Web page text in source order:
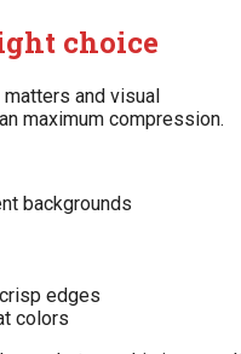
choice
and visual
maximum compression.
backgrounds
edges
colors